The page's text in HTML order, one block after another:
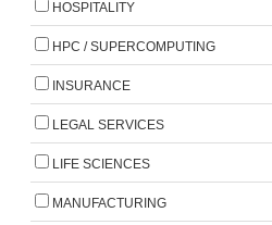
HOSPITALITY
HPC / SUPERCOMPUTING
INSURANCE
LEGAL SERVICES
LIFE SCIENCES
MANUFACTURING